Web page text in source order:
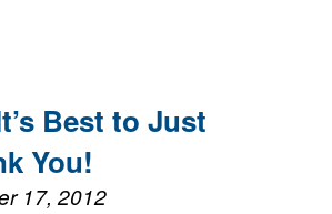
Best to Just
You!
17, 2012